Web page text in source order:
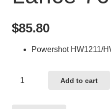
$85.80
Powershot HW1211/
Add to cart